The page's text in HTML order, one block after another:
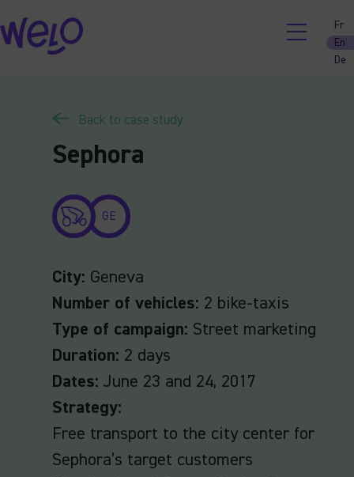
Skip
to
content
Fr
En
De
Back to case study
Sephora
GE
City: Geneva
Number of vehicles: 2 bike-taxis
Type of campaign: Street marketing
Duration: 2 days
Dates: June 23 and 24, 2017
Strategy:
Free transport to the city center for
Sephora’s target customers